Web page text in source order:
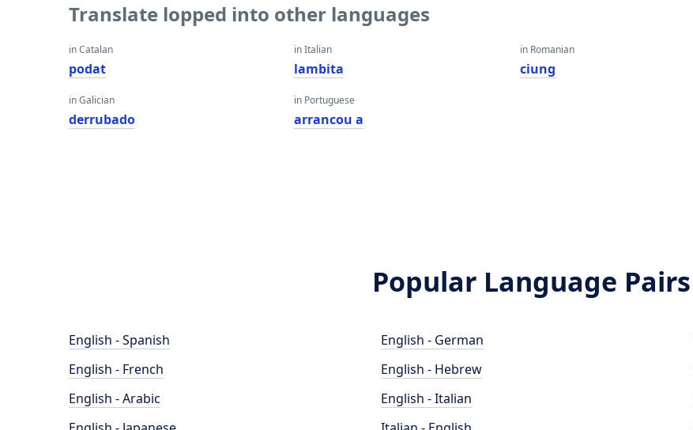
Translate lopped into other languages
in Catalan
podat
in Galician
derrubado
in Italian
lambita
in Portuguese
arrancou a
in Romanian
ciung
Popular Language Pairs
English - Spanish
English - French
English - Arabic
English - German
English - Hebrew
English - Italian